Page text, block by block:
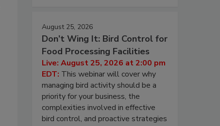
August 25, 2026
Don’t Wing It: Bird Control for
Food Processing Facilities
Live: August 25, 2026 at 2:00 pm
EDT: This webinar will cover why
managing bird activity should be a
priority for your business, the
complexities involved in effective
bird control, and proactive strategies